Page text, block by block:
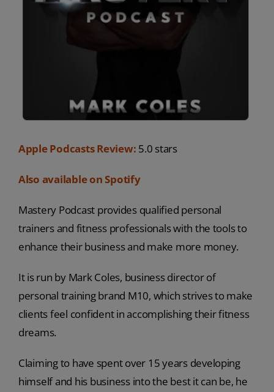
Apple Podcasts Review: 5.0 stars
Also available on Spotify
Mastery Podcast provides qualified personal
trainers and fitness professionals with the tools to
enhance their business and make more money.
It is run by Mark Coles, business director of
personal training brand M10, which strives to make
clients feel confident in accomplishing their fitness
dreams.
Claiming to have spent over 15 years developing
himself and his business into the best it can be, he